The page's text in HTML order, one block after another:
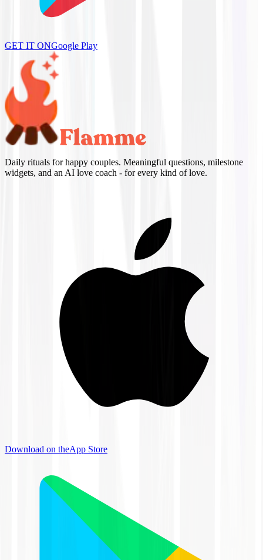
GET IT ONGoogle Play
Daily rituals for happy couples. Meaningful questions, milestone
widgets, and an AI love coach - for every kind of love.
Download on theApp Store